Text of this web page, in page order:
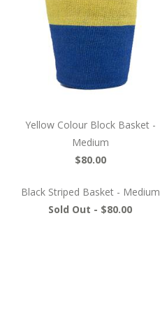
Yellow Colour Block Basket -
Medium
$80.00
Black Striped Basket - Medium
Sold Out - $80.00